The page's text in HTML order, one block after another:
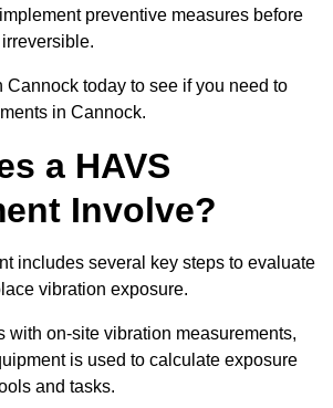
preventive measures before
Cannock today to see if you need to
in Cannock.
a HAVS
Involve?
includes several key steps to evaluate
vibration exposure.
with on-site vibration measurements,
is used to calculate exposure
and tasks.